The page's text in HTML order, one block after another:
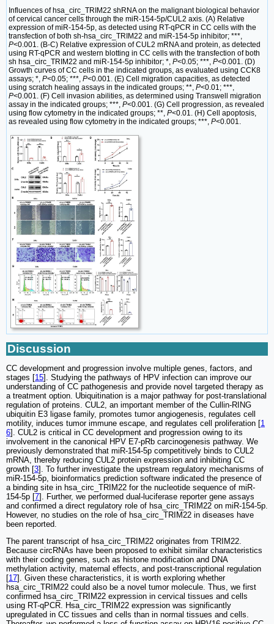
Influences of hsa_circ_TRIM22 shRNA on the malignant biological behavior
of cervical cancer cells through the miR-154-5p/CUL2 axis. (A) Relative
expression of miR-154-5p, as detected using RT-qPCR in CC cells with the
transfection of both sh-hsa_circ_TRIM22 and miR-154-5p inhibitor; ***,
P<0.001. (B-C) Relative expression of CUL2 mRNA and protein, as detected
using RT-qPCR and western blotting in CC cells with the transfection of both
sh hsa_circ_TRIM22 and miR-154-5p inhibitor; *, P<0.05; ***, P<0.001. (D)
Growth curves of CC cells in the indicated groups, as evaluated using CCK8
assays; *, P<0.05; ***, P<0.001. (E) Cell migration capacities, as detected
using scratch healing assays in the indicated groups; **, P<0.01; ***,
P<0.001. (F) Cell invasion abilities, as determined using Transwell migration
assay in the indicated groups; ***, P<0.001. (G) Cell progression, as revealed
using flow cytometry in the indicated groups; **, P<0.01. (H) Cell apoptosis,
as revealed using flow cytometry in the indicated groups; ***, P<0.001.
Discussion
CC development and progression involve multiple genes, factors, and
stages [15]. Studying the pathways of HPV infection can improve our
understanding of CC pathogenesis and provide novel targeted therapy as
a treatment option. Ubiquitination is a major pathway for post-translational
regulation of proteins. CUL2, an important member of the Cullin-RING
ubiquitin E3 ligase family, promotes tumor angiogenesis, regulates cell
motility, induces tumor immune escape, and regulates cell proliferation [1
6]. CUL2 is critical in CC development and progression owing to its
involvement in the canonical HPV E7-pRb carcinogenesis pathway. We
previously demonstrated that miR-154-5p competitively binds to CUL2
mRNA, thereby reducing CUL2 protein expression and inhibiting CC
growth [3]. To further investigate the upstream regulatory mechanisms of
miR-154-5p, bioinformatics prediction software indicated the presence of
a binding site in hsa_circ_TRIM22 for the nucleotide sequence of miR-
154-5p [7]. Further, we performed dual-luciferase reporter gene assays
and confirmed a direct regulatory role of hsa_circ_TRIM22 on miR-154-5p.
However, no studies on the role of hsa_circ_TRIM22 in diseases have
been reported.
The parent transcript of hsa_circ_TRIM22 originates from TRIM22.
Because circRNAs have been proposed to exhibit similar characteristics
with their coding genes, such as histone modification and DNA
methylation activity, maternal effects, and post-transcriptional regulation
[17]. Given these characteristics, it is worth exploring whether
hsa_circ_TRIM22 could also be a novel tumor molecule. Thus, we first
confirmed hsa_circ_TRIM22 expression in cervical tissues and cells
using RT-qPCR. Hsa_circ_TRIM22 expression was significantly
upregulated in CC tissues and cells than in normal tissues and cells.